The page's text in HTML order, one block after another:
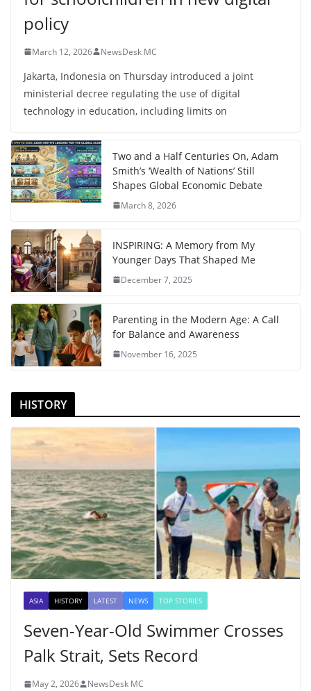
policy
March 12, 2026 NewsDesk MC
Jakarta, Indonesia on Thursday introduced a joint
ministerial decree regulating the use of digital
technology in education, including limits on
Two and a Half Centuries On, Adam
Smith’s ‘Wealth of Nations’ Still
Shapes Global Economic Debate
March 8, 2026
INSPIRING: A Memory from My
Younger Days That Shaped Me
December 7, 2025
Parenting in the Modern Age: A Call
for Balance and Awareness
November 16, 2025
HISTORY
ASIA HISTORY LATEST NEWS TOP STORIES
Seven-Year-Old Swimmer Crosses
Palk Strait, Sets Record
May 2, 2026 NewsDesk MC